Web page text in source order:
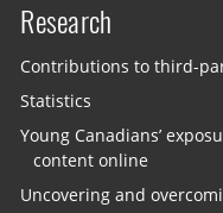
Research
Contributions to third-
Statistics
Young Canadians’
content online
Uncovering and